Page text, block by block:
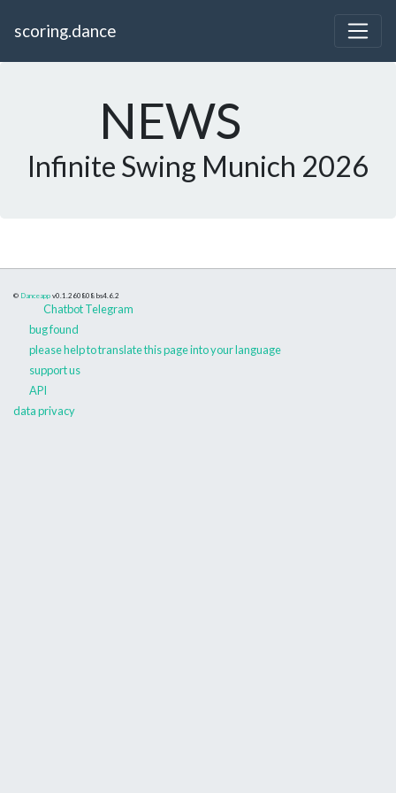
scoring.dance
NEWS
Infinite Swing Munich 2026
© Danceapp v0.1.260808 bs4.6.2
Chatbot Telegram
bug found
please help to translate this page into your language
support us
API
data privacy